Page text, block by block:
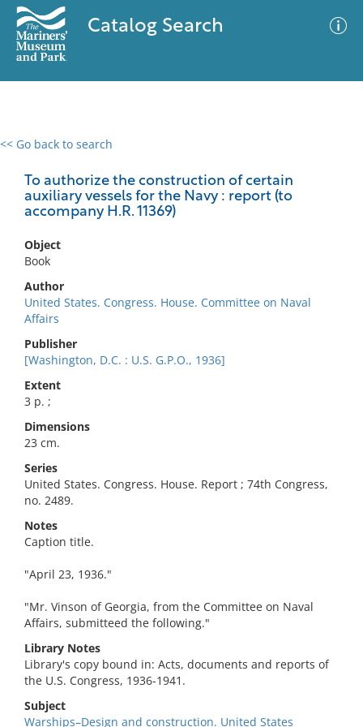
Catalog Search
<< Go back to search
To authorize the construction of certain
auxiliary vessels for the Navy : report (to
accompany H.R. 11369)
Object
Book
Author
United States. Congress. House. Committee on Naval
Affairs
Publisher
[Washington, D.C. : U.S. G.P.O., 1936]
Extent
3 p. ;
Dimensions
23 cm.
Series
United States. Congress. House. Report ; 74th Congress,
no. 2489.
Notes
Caption title.
"April 23, 1936."
"Mr. Vinson of Georgia, from the Committee on Naval
Affairs, submitteed the following."
Library Notes
Library's copy bound in: Acts, documents and reports of
the U.S. Congress, 1936-1941.
Subject
Warships–Design and construction. United States
0 results